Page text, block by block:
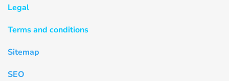
Legal
Terms and conditions
Sitemap
SEO